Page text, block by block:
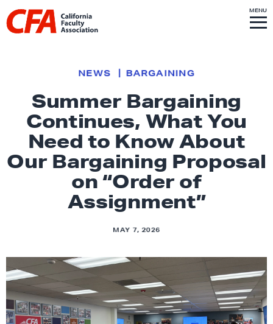
Skip to content
i
o
h
o
m
e
p
a
MENUS
I
T
E
M
Summer Bargaining
Continues, What You
Need to Know About
Our Bargaining Proposal
on “Order of
Assignment”
NEWS BARGAINING
MAY 7, 2026